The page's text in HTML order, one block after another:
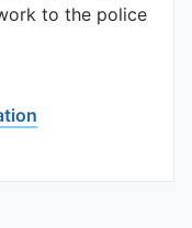
to the police